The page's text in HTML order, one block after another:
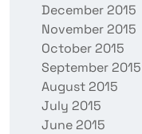
December 2015
November 2015
October 2015
September 2015
August 2015
July 2015
June 2015